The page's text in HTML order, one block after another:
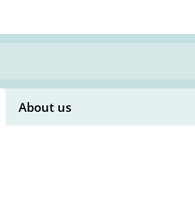
About us